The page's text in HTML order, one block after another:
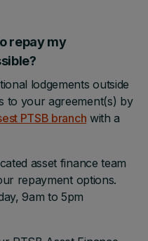
repay my
lodgements outside
to your agreement(s) by
PTSB branch with a
asset finance team
repayment options.
9am to 5pm